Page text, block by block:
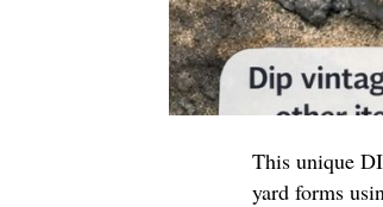
This unique
yard forms